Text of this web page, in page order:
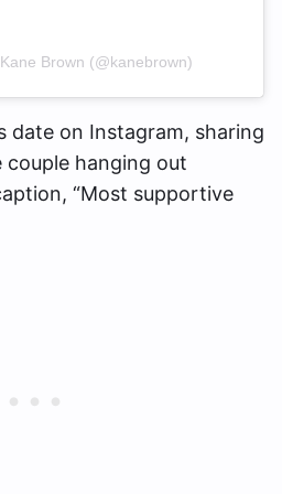
Brown (@kanebrown)
date on Instagram, sharing
hanging out
“Most supportive